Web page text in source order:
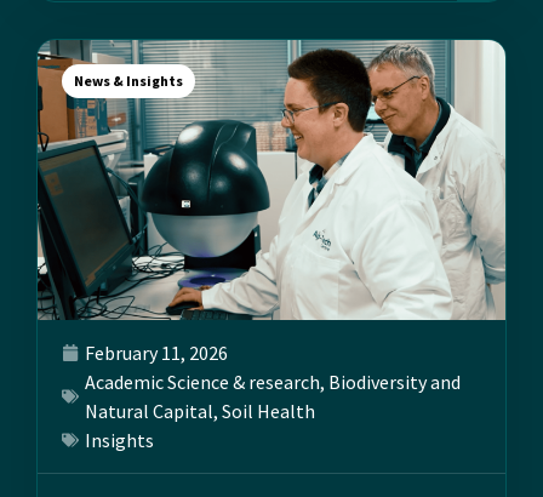
News & Insights
February 11, 2026
Academic Science & research, Biodiversity and
Natural Capital, Soil Health
Insights